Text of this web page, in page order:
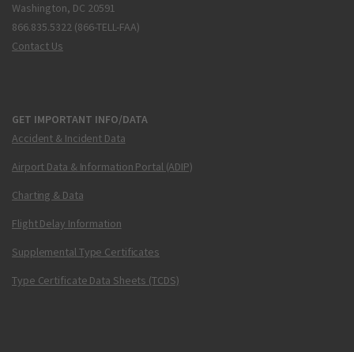
Washington, DC 20591
866.835.5322 (866-TELL-FAA)
Contact Us
GET IMPORTANT INFO/DATA
Accident & Incident Data
Airport Data & Information Portal (ADIP)
Charting & Data
Flight Delay Information
Supplemental Type Certificates
Type Certificate Data Sheets (TCDS)